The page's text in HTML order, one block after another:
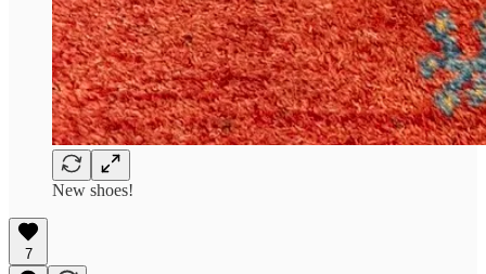
New shoes!
7